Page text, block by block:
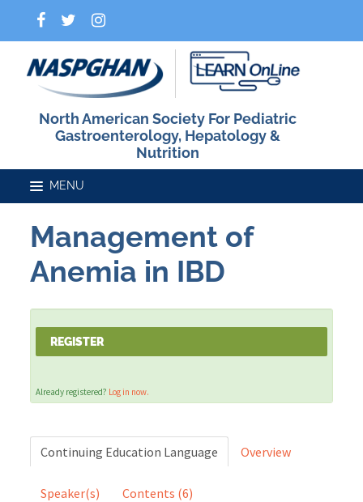
North American Society For Pediatric
Gastroenterology, Hepatology &
Nutrition
Home
FAQs
Cart (0 items)
Management of
Anemia in IBD
REGISTER
Already registered? Log in now.
Continuing Education Language Overview
Speaker(s) Contents (6)